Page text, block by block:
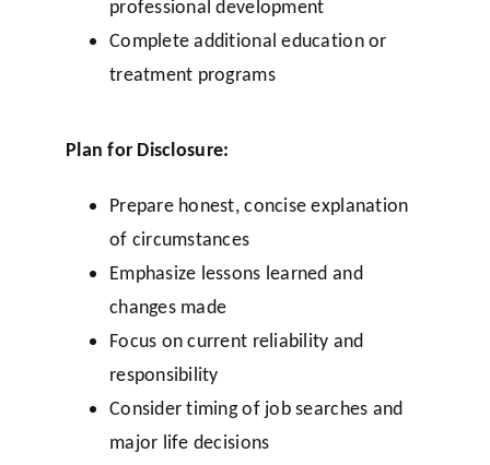
professional development
Complete additional education or
treatment programs
Plan for Disclosure:
Prepare honest, concise explanation
of circumstances
Emphasize lessons learned and
changes made
Focus on current reliability and
responsibility
Consider timing of job searches and
major life decisions